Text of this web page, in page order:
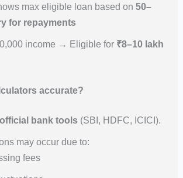
max eligible loan based on50–
for repayments
income → Eligible for ₹8–10 lakh
accurate?
official bank tools (SBI, HDFC, ICICI).
may occur due to:
fees